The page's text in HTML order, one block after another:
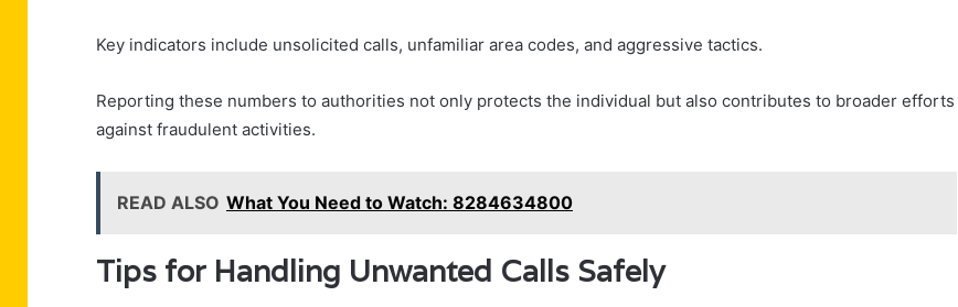
Key indicators include unsolicited calls, unfamiliar area codes, and aggressive tactics.
Reporting these numbers to authorities not only protects the individual but also contributes to broader efforts
against fraudulent activities.
READ ALSO What You Need to Watch: 8284634800
Tips for Handling Unwanted Calls Safely